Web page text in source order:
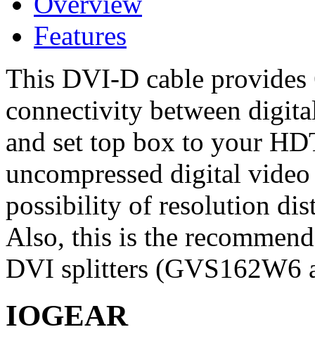
Features
This DVI-D cable
connectivity between
and set top box to your
uncompressed digital
possibility of resolution
Also, this is the
DVI splitters (GVS162W6
IOGEAR